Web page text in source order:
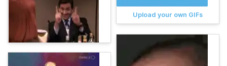
Upload your own GIFs